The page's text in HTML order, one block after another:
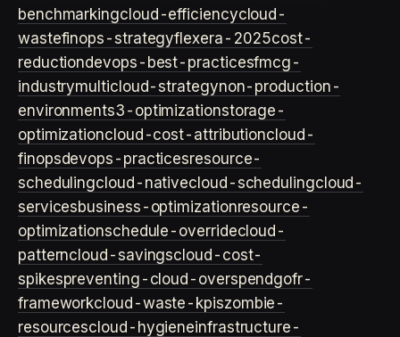
benchmarkingcloud-efficiencycloud-
wastefinops-strategyflexera-2025cost-
reductiondevops-best-practicesfmcg-
industrymulticloud-strategynon-production-
environments3-optimizationstorage-
optimizationcloud-cost-attributioncloud-
finopsdevops-practicesresource-
schedulingcloud-nativecloud-schedulingcloud-
servicesbusiness-optimizationresource-
optimizationschedule-overridecloud-
patterncloud-savingscloud-cost-
spikespreventing-cloud-overspendgofr-
frameworkcloud-waste-kpiszombie-
resourcescloud-hygieneinfrastructure-